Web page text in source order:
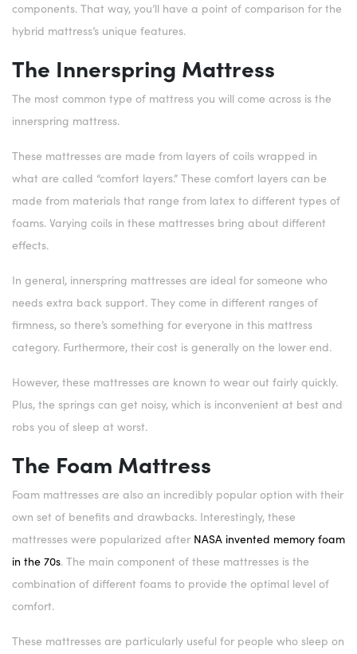
components. That way, you’ll have a point of comparison for the
hybrid mattress’s unique features.
The Innerspring Mattress
The most common type of mattress you will come across is the
innerspring mattress.
These mattresses are made from layers of coils wrapped in
what are called “comfort layers.” These comfort layers can be
made from materials that range from latex to different types of
foams. Varying coils in these mattresses bring about different
effects.
In general, innerspring mattresses are ideal for someone who
needs extra back support. They come in different ranges of
firmness, so there’s something for everyone in this mattress
category. Furthermore, their cost is generally on the lower end.
However, these mattresses are known to wear out fairly quickly.
Plus, the springs can get noisy, which is inconvenient at best and
robs you of sleep at worst.
The Foam Mattress
Foam mattresses are also an incredibly popular option with their
own set of benefits and drawbacks. Interestingly, these
mattresses were popularized after NASA invented memory foam
in the 70s. The main component of these mattresses is the
combination of different foams to provide the optimal level of
comfort.
These mattresses are particularly useful for people who sleep on